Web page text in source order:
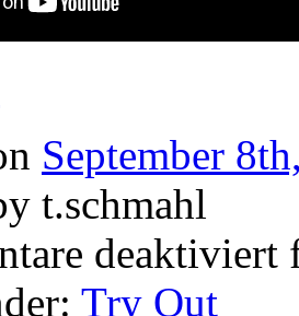
September
t.schmahl
deaktiviert
Try Out